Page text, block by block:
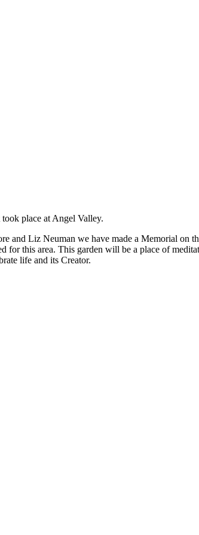
place at Angel Valley.
and Liz Neuman we have made a Memorial on
for this area. This garden will be a place of
life and its Creator.